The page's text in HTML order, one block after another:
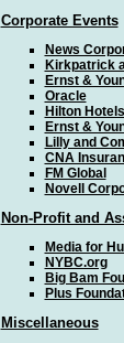
Corporate Events
News
Kirkpatrick
Ernst &
Oracle
Hilton Hotels
Ernst &
Lilly and
CNA
FM Global
Novell
Non-Profit and
Media for
NYBC.org
Big Bam
Plus
Miscellaneous